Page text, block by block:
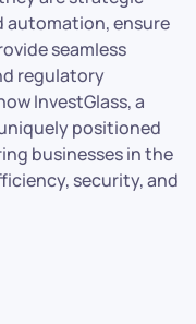
automation, ensure
seamless
regulatory
InvestGlass, a
positioned
businesses in the
security, and